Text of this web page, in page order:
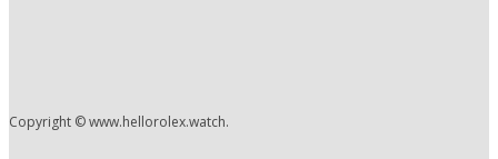
Copyright © www.hellorolex.watch.